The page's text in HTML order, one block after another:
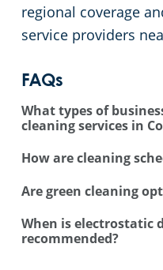
regional coverage
service providers
FAQs
What types of
cleaning services in
How are cleaning
Are green cleaning
When is electrostatic
recommended?